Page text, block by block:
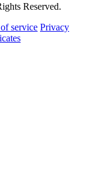
Reserved.
service Privacy